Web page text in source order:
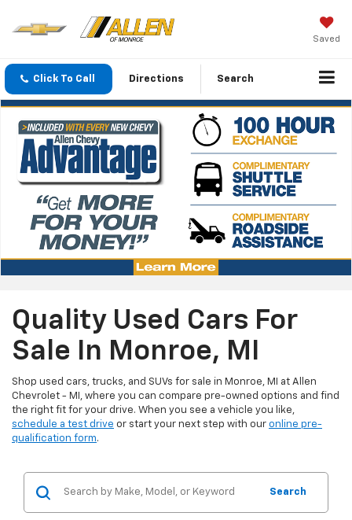
Saved
Click To Call Directions Search
Quality Used Cars For
Sale In Monroe, MI
Shop used cars, trucks, and SUVs for sale in Monroe, MI at Allen
Chevrolet - MI, where you can compare pre-owned options and find
the right fit for your drive. When you see a vehicle you like,
schedule a test drive or start your next step with our online pre-
qualification form.
Search